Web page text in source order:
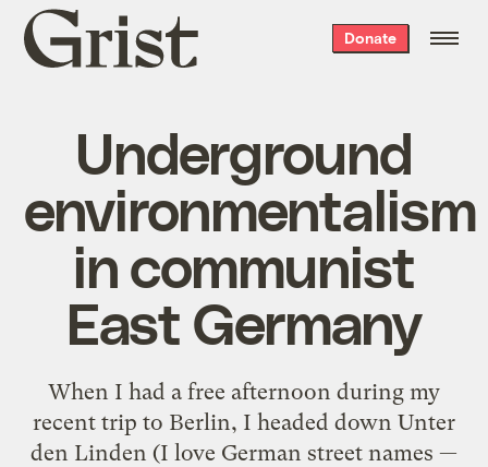
Grist
home
Donate
Underground
environmentalism
in communist
East Germany
When I had a free afternoon during my
recent trip to Berlin, I headed down Unter
den Linden (I love German street names —